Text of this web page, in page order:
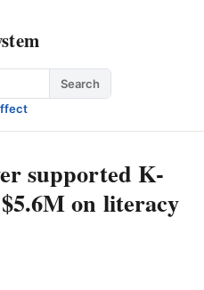
Search
supported K-
on literacy